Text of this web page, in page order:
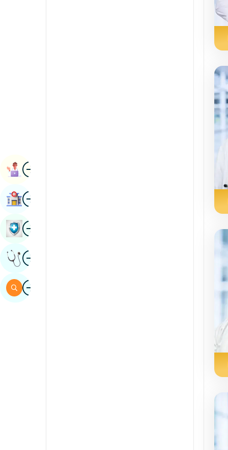
ImageBook Appointment
ImageFind Hospital
ImageBook Health Checkup
ImageGet Expert Opinion
ImageSearch